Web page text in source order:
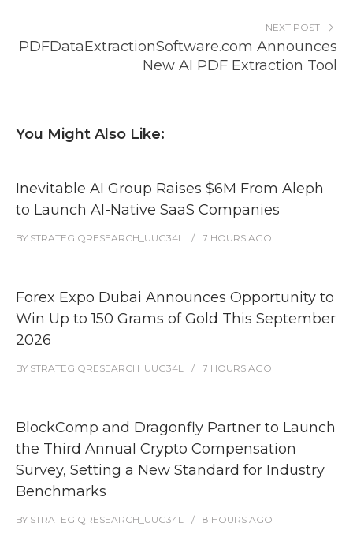
NEXT POST
PDFDataExtractionSoftware.com Announces
New AI PDF Extraction Tool
You Might Also Like:
Inevitable AI Group Raises $6M From Aleph
to Launch AI-Native SaaS Companies
BY STRATEGIQRESEARCH_UUG34L 7 HOURS AGO
Forex Expo Dubai Announces Opportunity to
Win Up to 150 Grams of Gold This September
2026
BY STRATEGIQRESEARCH_UUG34L 7 HOURS AGO
BlockComp and Dragonfly Partner to Launch
the Third Annual Crypto Compensation
Survey, Setting a New Standard for Industry
Benchmarks
BY STRATEGIQRESEARCH_UUG34L 8 HOURS AGO